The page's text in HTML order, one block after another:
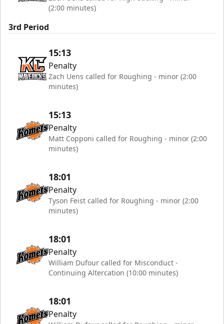
(2:00 minutes)
3rd Period
15:13
Penalty
Zach Uens called for Roughing - minor (2:00
minutes)
15:13
Penalty
Matt Copponi called for Roughing - minor (2:00
minutes)
18:01
Penalty
Tyson Feist called for Roughing - minor (2:00
minutes)
18:01
Penalty
William Dufour called for Misconduct -
Continuing Altercation (10:00 minutes)
18:01
Penalty